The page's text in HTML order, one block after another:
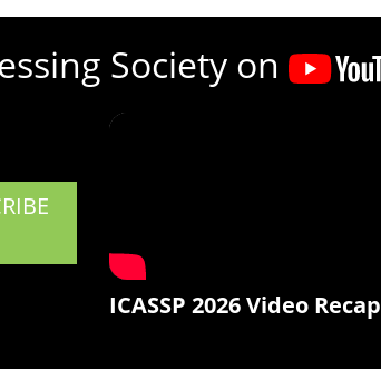
Society on
ICASSP 2026 Video Recap